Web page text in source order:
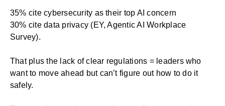
35% cite cybersecurity as their top AI concern
30% cite data privacy (EY, Agentic AI Workplace
Survey).
That plus the lack of clear regulations = leaders who
want to move ahead but can’t figure out how to do it
safely.